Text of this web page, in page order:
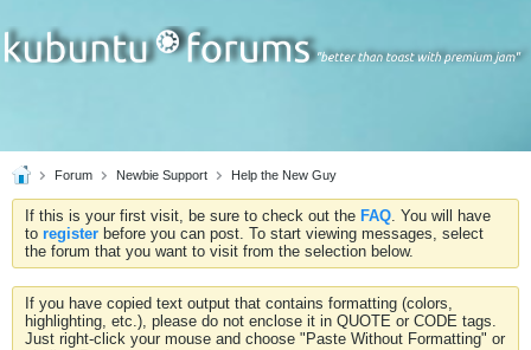
Forum Newbie Support Help the New Guy
If this is your first visit, be sure to check out the FAQ. You will have
to register before you can post. To start viewing messages, select
the forum that you want to visit from the selection below.
If you have copied text output that contains formatting (colors,
highlighting, etc.), please do not enclose it in QUOTE or CODE tags.
Just right-click your mouse and choose "Paste Without Formatting" or